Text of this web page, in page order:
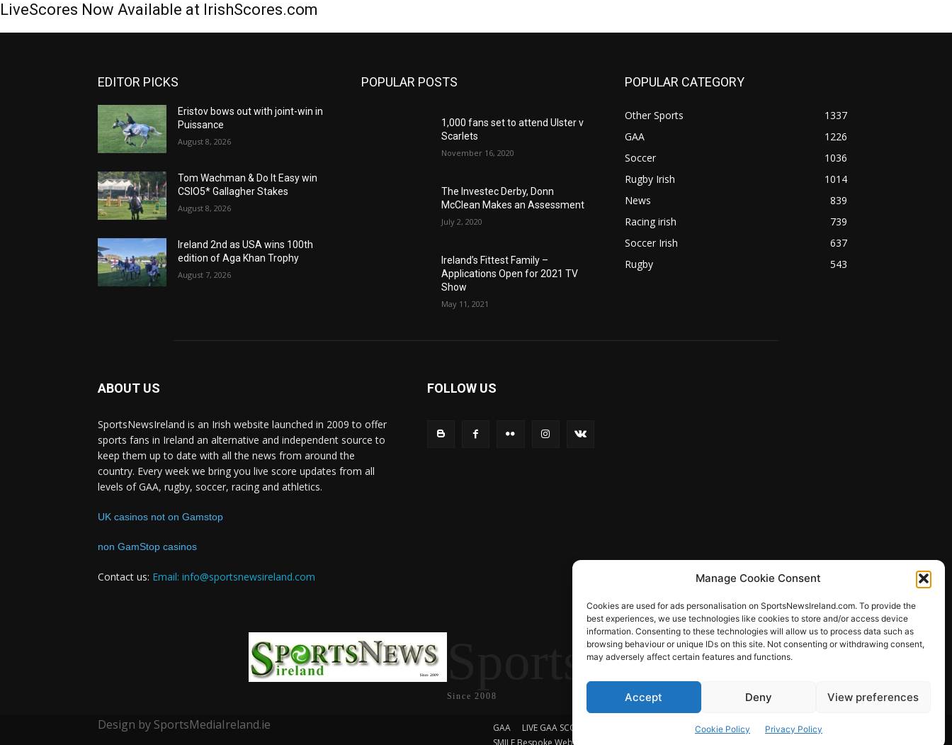
Manage Cookie Consent
Cookies are used for ads personalisation on SportsNewsIreland.com. To provide the
best experiences, we use technologies like cookies to store and/or access device
information. Consenting to these technologies will allow us to process data such as
browsing behaviour or unique IDs on this site. Not consenting or withdrawing consent,
may adversely affect certain features and functions.
Accept Deny View preferences
Cookie Policy Privacy Policy
LiveScores Now Available at IrishScores.com
EDITOR PICKS
Eristov bows out with joint-win in
Puissance
August 8, 2026
Tom Wachman & Do It Easy win
CSIO5* Gallagher Stakes
August 8, 2026
Ireland 2nd as USA wins 100th
edition of Aga Khan Trophy
August 7, 2026
POPULAR POSTS
1,000 fans set to attend Ulster v
Scarlets
November 16, 2020
The Investec Derby, Donn
McClean Makes an Assessment
July 2, 2020
Ireland’s Fittest Family –
Applications Open for 2021 TV
Show
May 11, 2021
POPULAR CATEGORY
Other Sports
1337
GAA
1226
Soccer
1036
Rugby Irish
1014
News
839
Racing irish
739
Soccer Irish
637
Rugby
543
ABOUT US
SportsNewsIreland is an Irish website launched in 2009 to offer
sports fans in Ireland an alternative and independent source to
keep them up to date with all the news from around the
country. Every week we bring you live score updates from all
levels of GAA, rugby, soccer, racing and athletics.
UK casinos not on Gamstop
non GamStop casinos
Contact us: Email: info@sportsnewsireland.com
FOLLOW US
SportsNews
Since 2008
Design by SportsMediaIreland.ie GAA LIVE GAA SCORES Rugby
Quizzes
SMILE Bespoke Web Design